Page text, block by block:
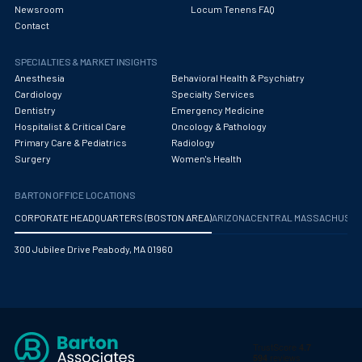
Newsroom
Contact
Locum Tenens FAQ
SPECIALTIES & MARKET INSIGHTS
Anesthesia
Behavioral Health & Psychiatry
Cardiology
Specialty Services
Dentistry
Emergency Medicine
Hospitalist & Critical Care
Oncology & Pathology
Primary Care & Pediatrics
Radiology
Surgery
Women's Health
BARTON OFFICE LOCATIONS
CORPORATE HEADQUARTERS (BOSTON AREA)ARIZONA CENTRAL
300 Jubilee Drive Peabody, MA 01960